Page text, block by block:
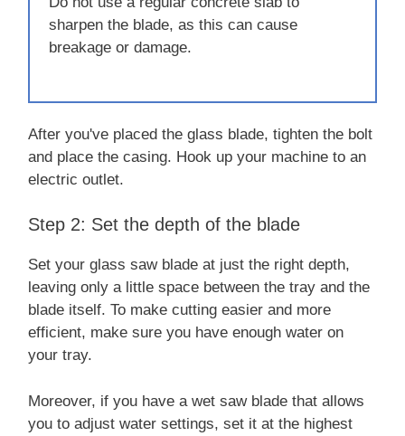
sharpen the blade, as this can cause
breakage or damage.
After you've placed the glass blade, tighten the bolt
and place the casing. Hook up your machine to an
electric outlet.
Step 2: Set the depth of the blade
Set your glass saw blade at just the right depth,
leaving only a little space between the tray and the
blade itself. To make cutting easier and more
efficient, make sure you have enough water on
your tray.
Moreover, if you have a wet saw blade that allows
you to adjust water settings, set it at the highest